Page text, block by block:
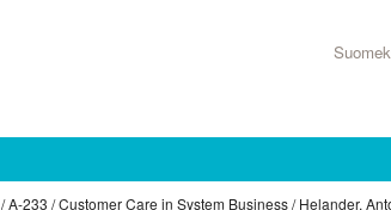
/ A-233 / Customer Care in System Business / Helander,